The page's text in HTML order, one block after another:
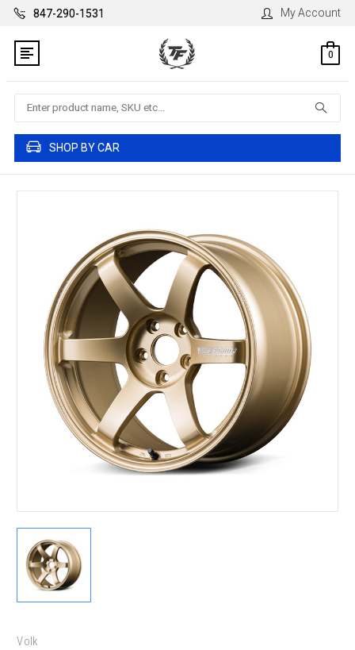
847-290-1531 My Account
0
Search
SHOP BY CAR
Volk